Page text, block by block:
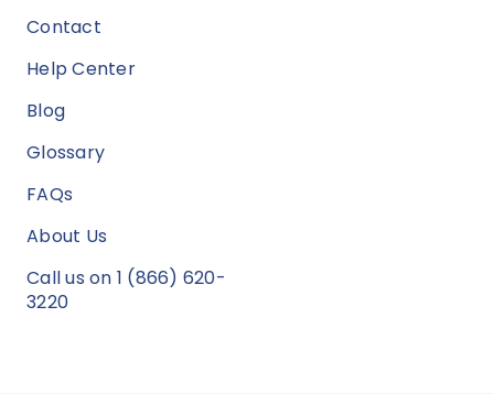
Contact
Help Center
Blog
Glossary
FAQs
About Us
Call us on 1 (866) 620-
3220